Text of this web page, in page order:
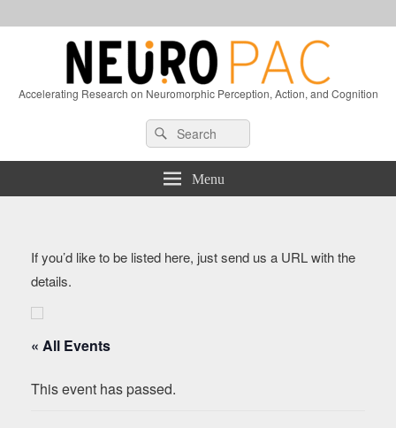
Accelerating Research on Neuromorphic Perception, Action, and Cognition
Sidebar
Search
for:
Search
Menu
If you’d like to be listed here, just send us a URL with the
details.
« All Events
This event has passed.